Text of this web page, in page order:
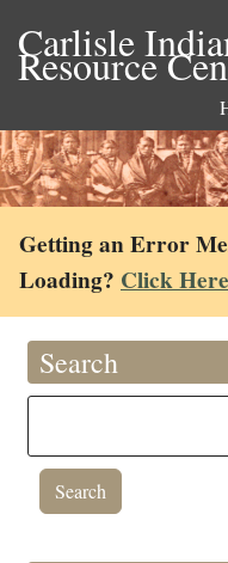
Carlisle
Resource
Getting an Error
Loading? Click
Search